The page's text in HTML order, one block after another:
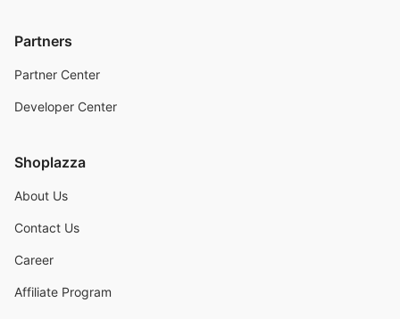
Partners
Partner Center
Developer Center
Shoplazza
About Us
Contact Us
Career
Affiliate Program